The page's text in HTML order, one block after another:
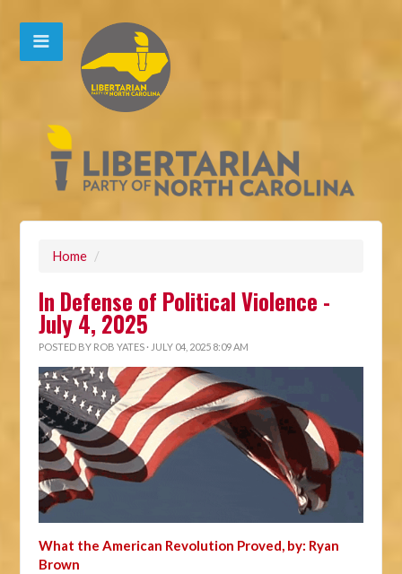
Home /
In Defense of Political Violence -
July 4, 2025
POSTED BY ROB YATES · JULY 04, 2025 8:09 AM
What the American Revolution Proved, by: Ryan
Brown